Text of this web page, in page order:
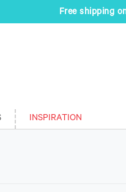
Free shipping
INSPIRATION